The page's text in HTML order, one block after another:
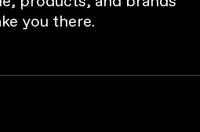
you there.